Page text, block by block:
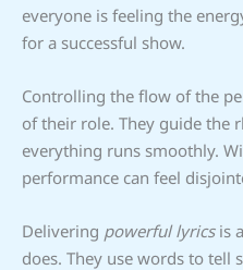
everyone is feeling the
for a successful show.
Controlling the flow of the
of their role. They guide the
everything runs smoothly.
performance can feel
Delivering powerful lyricsis
does. They use words to tell